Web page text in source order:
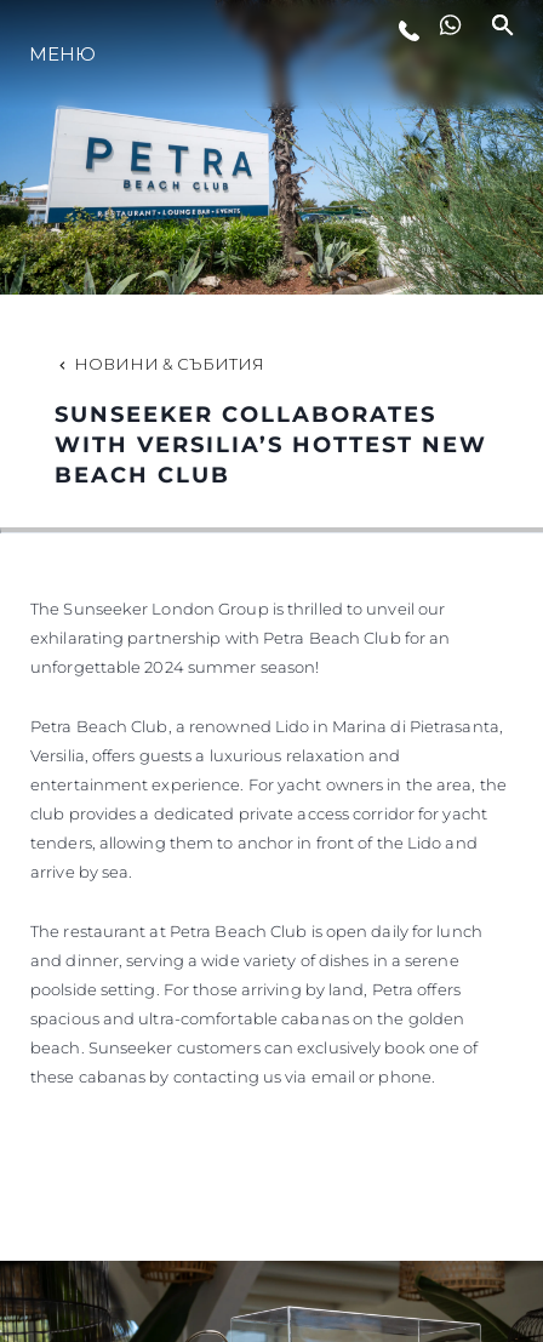
ЛАЙФСТАЙЛ
ИНОВАЦИЯ
КОМПАНИЯТА
ЕКИПЪТ
НАСЛЕДСТВО
ОЦЕНЕТЕ ВАШАТА ЯХТА
МЕНЮ
НОВИНИ & СЪБИТИЯ
SUNSEEKER COLLABORATES
WITH VERSILIA’S HOTTEST NEW
BEACH CLUB
The Sunseeker London Group is thrilled to unveil our
exhilarating partnership with Petra Beach Club for an
unforgettable 2024 summer season!
Petra Beach Club, a renowned Lido in Marina di Pietrasanta,
Versilia, offers guests a luxurious relaxation and
entertainment experience. For yacht owners in the area, the
club provides a dedicated private access corridor for yacht
tenders, allowing them to anchor in front of the Lido and
arrive by sea.
The restaurant at Petra Beach Club is open daily for lunch
and dinner, serving a wide variety of dishes in a serene
poolside setting. For those arriving by land, Petra offers
spacious and ultra-comfortable cabanas on the golden
beach. Sunseeker customers can exclusively book one of
these cabanas by contacting us via email or phone.